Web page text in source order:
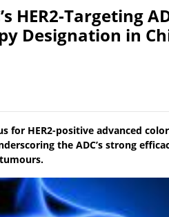
HER2-Targeting
Designation in
for HER2-positive advanced
the ADC’s strong